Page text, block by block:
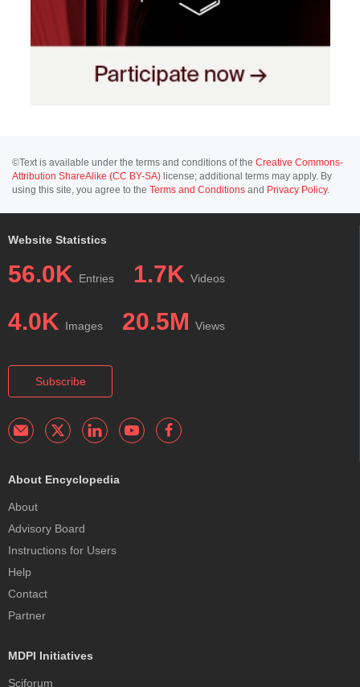
©Text is available under the terms and conditions of the Creative Commons-
Attribution ShareAlike (CC BY-SA) license; additional terms may apply. By
using this site, you agree to the Terms and Conditions and Privacy Policy.
Website Statistics
56.0K Entries 1.7K Videos
4.0K Images 20.5M Views
Subscribe
About Encyclopedia
About
Advisory Board
Instructions for Users
Help
Contact
Partner
MDPI Initiatives
Sciforum